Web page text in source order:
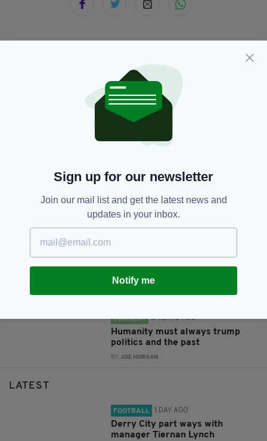
JOIN OUR COMMUNITY FOR THE LATEST NEWS:
Face to face with the Ulster
warlord
A tale of two militants
BY:MALACHI O'DOHERTY
COMMENT 5 YEARS AGO
Humanity must always trump
politics and the past
BY:JOE HORGAN
LATEST
FOOTBALL 1 DAY AGO
Derry City part ways with
manager Tiernan Lynch
Sign up for our newsletter
Join our mail list and get the latest news and
updates in your inbox.
Notify me